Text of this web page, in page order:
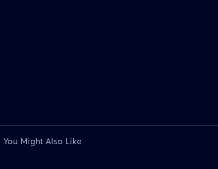
You Might Also Like